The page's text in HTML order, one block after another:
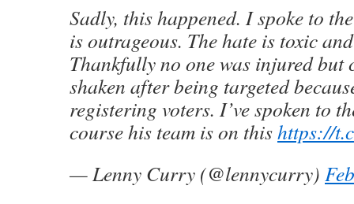
Sadly, this happened. I spoke to
is outrageous. The hate is toxic
Thankfully no one was injured but
shaken after being targeted
registering voters. I’ve spoken to
course his team is on thishttps://
— Lenny Curry (@lennycurry)